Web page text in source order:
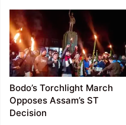
Bodo’s Torchlight March
Opposes Assam’s ST
Decision